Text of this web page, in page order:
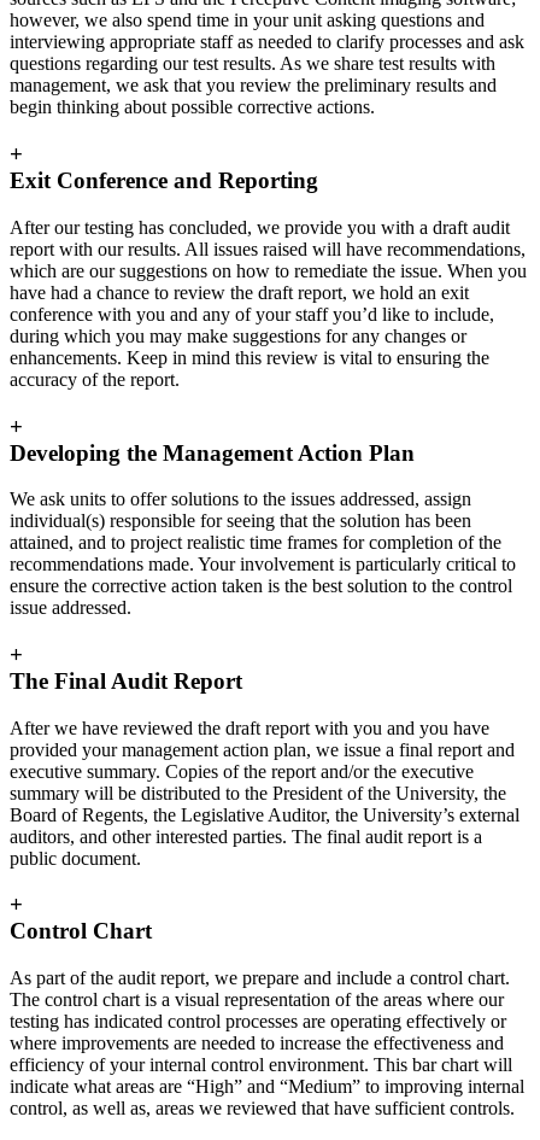
however, we also spend time in your unit asking questions and
interviewing appropriate staff as needed to clarify processes and ask
questions regarding our test results. As we share test results with
management, we ask that you review the preliminary results and
begin thinking about possible corrective actions.
+
Exit Conference and Reporting
After our testing has concluded, we provide you with a draft audit
report with our results. All issues raised will have recommendations,
which are our suggestions on how to remediate the issue. When you
have had a chance to review the draft report, we hold an exit
conference with you and any of your staff you’d like to include,
during which you may make suggestions for any changes or
enhancements. Keep in mind this review is vital to ensuring the
accuracy of the report.
+
Developing the Management Action Plan
We ask units to offer solutions to the issues addressed, assign
individual(s) responsible for seeing that the solution has been
attained, and to project realistic time frames for completion of the
recommendations made. Your involvement is particularly critical to
ensure the corrective action taken is the best solution to the control
issue addressed.
+
The Final Audit Report
After we have reviewed the draft report with you and you have
provided your management action plan, we issue a final report and
executive summary. Copies of the report and/or the executive
summary will be distributed to the President of the University, the
Board of Regents, the Legislative Auditor, the University’s external
auditors, and other interested parties. The final audit report is a
public document.
+
Control Chart
As part of the audit report, we prepare and include a control chart.
The control chart is a visual representation of the areas where our
testing has indicated control processes are operating effectively or
where improvements are needed to increase the effectiveness and
efficiency of your internal control environment. This bar chart will
indicate what areas are “High” and “Medium” to improving internal
control, as well as, areas we reviewed that have sufficient controls.